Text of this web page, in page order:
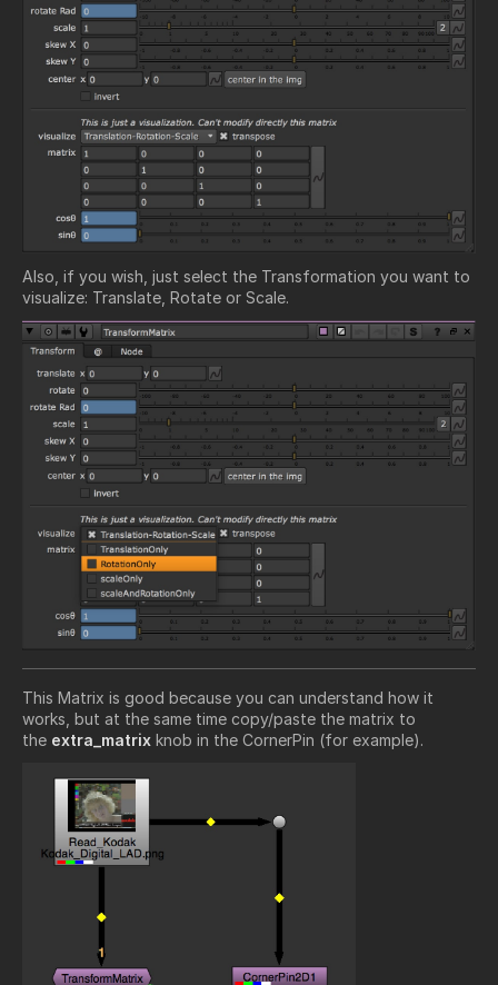
Also, if you wish, just select the Transformation you want to
visualize: Translate, Rotate or Scale.
This Matrix is good because you can understand how it
works, but at the same time copy/paste the matrix to
the extra_matrix knob in the CornerPin (for example).